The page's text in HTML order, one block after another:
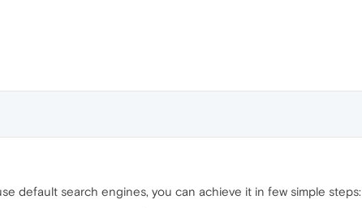
default search engines, you can achieve it in few simple steps: